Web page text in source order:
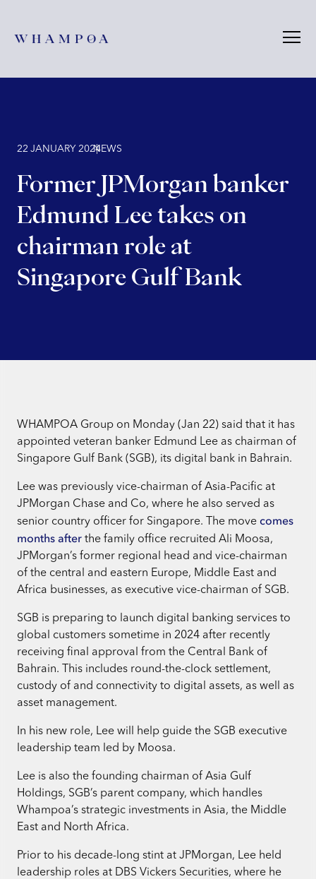
22 JANUARY 2024NEWS
Former JPMorgan banker
Edmund Lee takes on
chairman role at
Singapore Gulf Bank
WHAMPOA Group on Monday (Jan 22) said that it has
appointed veteran banker Edmund Lee as chairman of
Singapore Gulf Bank (SGB), its digital bank in Bahrain.
Lee was previously vice-chairman of Asia-Pacific at
JPMorgan Chase and Co, where he also served as
senior country officer for Singapore. The move comes
months after the family office recruited Ali Moosa,
JPMorgan’s former regional head and vice-chairman
of the central and eastern Europe, Middle East and
Africa businesses, as executive vice-chairman of SGB.
SGB is preparing to launch digital banking services to
global customers sometime in 2024 after recently
receiving final approval from the Central Bank of
Bahrain. This includes round-the-clock settlement,
custody of and connectivity to digital assets, as well as
asset management.
In his new role, Lee will help guide the SGB executive
leadership team led by Moosa.
Lee is also the founding chairman of Asia Gulf
Holdings, SGB’s parent company, which handles
Whampoa’s strategic investments in Asia, the Middle
East and North Africa.
Prior to his decade-long stint at JPMorgan, Lee held
leadership roles at DBS Vickers Securities, where he